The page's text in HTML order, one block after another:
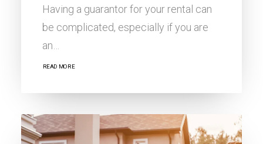
Having a guarantor for your rental can
be complicated, especially if you are
an…
READ MORE